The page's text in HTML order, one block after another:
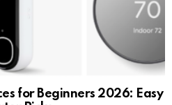
for Beginners 2026: Easy